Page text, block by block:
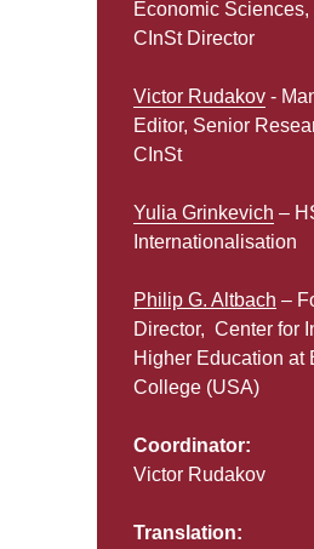
Economic Sciences,
CInSt Director
Victor Rudakov -
Editor, Senior
CInSt
Yulia Grinkevich –
Internationalisation
Philip G. Altbach –
Director, Center for
Higher Education at
College (USA)
Coordinator:
Victor Rudakov
Translation: